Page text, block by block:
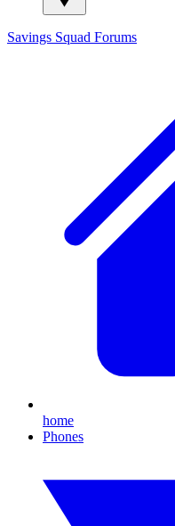
Savings Squad Forums
home
Phones